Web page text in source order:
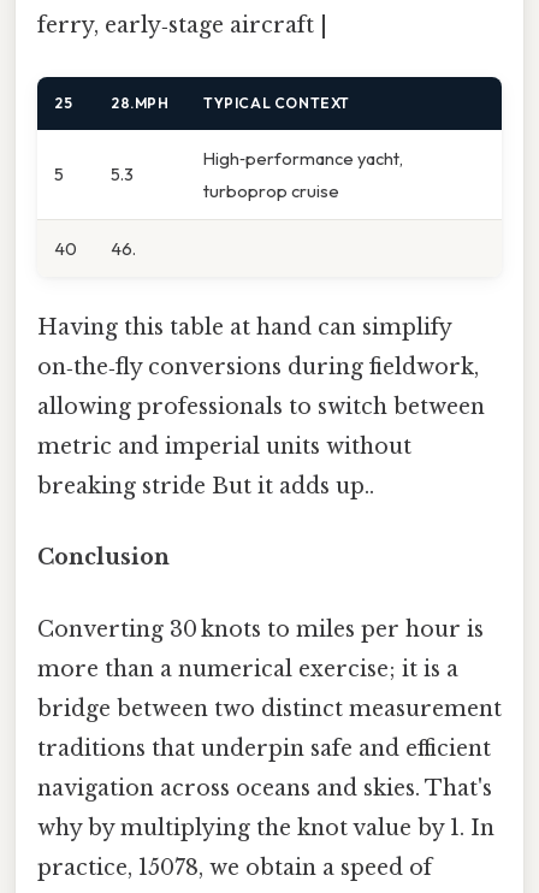
ferry, early‑stage aircraft |
25 28.MPH TYPICAL CONTEXT
5 5.3
High‑performance yacht,
turboprop cruise
40 46.
Having this table at hand can simplify
on‑the‑fly conversions during fieldwork,
allowing professionals to switch between
metric and imperial units without
breaking stride But it adds up..
Conclusion
Converting 30 knots to miles per hour is
more than a numerical exercise; it is a
bridge between two distinct measurement
traditions that underpin safe and efficient
navigation across oceans and skies. That's
why by multiplying the knot value by 1. In
practice, 15078, we obtain a speed of